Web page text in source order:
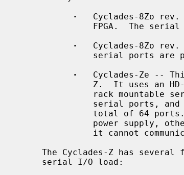
·
Cyclades-8Zo rev.
·
Cyclades-8Zo rev.
·
Cyclades-Ze --